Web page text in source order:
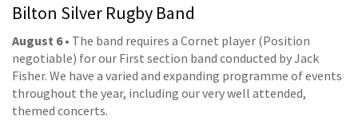
Bilton Silver Rugby Band
August 6• The band requires a Cornet player (Position
negotiable) for our First section band conducted by Jack
Fisher. We have a varied and expanding programme of events
throughout the year, including our very well attended,
themed concerts.